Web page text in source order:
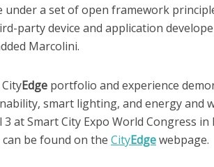
under a set of open framework
party device and application
Marcolini.
Edge portfolio and experience
smart lighting, and energy and
at Smart City Expo World Congress in
can be found on the CityEdgewebpage.